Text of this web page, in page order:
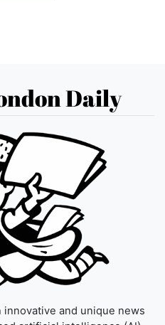
Daily
innovative and unique news